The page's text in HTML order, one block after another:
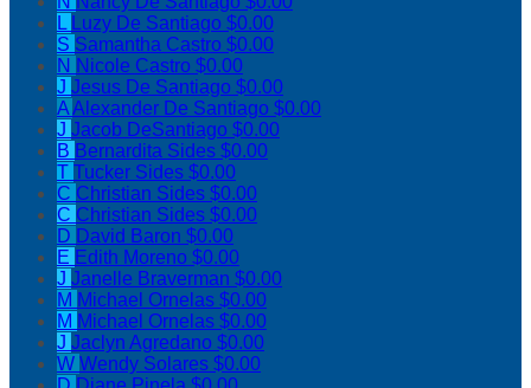
L Luzy De Santiago $0.00
S Samantha Castro $0.00
N Nicole Castro $0.00
J Jesus De Santiago $0.00
AAlexander De Santiago $0.00
J Jacob DeSantiago $0.00
B Bernardita Sides $0.00
T Tucker Sides $0.00
C Christian Sides $0.00
C Christian Sides $0.00
D David Baron $0.00
E Edith Moreno $0.00
J Janelle Braverman $0.00
M Michael Ornelas $0.00
M Michael Ornelas $0.00
J Jaclyn Agredano $0.00
W Wendy Solares $0.00